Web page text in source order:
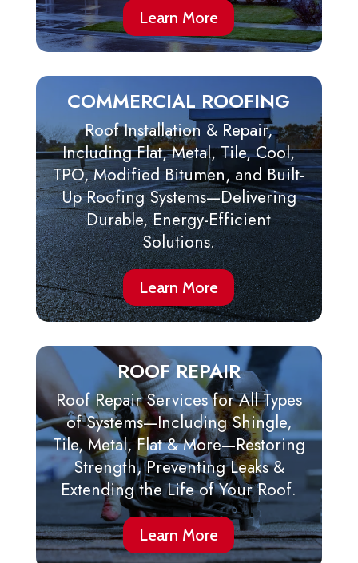
Learn More
COMMERCIAL ROOFING
Roof Installation & Repair,
Including Flat, Metal, Tile, Cool,
TPO, Modified Bitumen, and Built-
Up Roofing Systems—Delivering
Durable, Energy-Efficient
Solutions.
Learn More
ROOF REPAIR
Roof Repair Services for All Types
of Systems—Including Shingle,
Tile, Metal, Flat & More—Restoring
Strength, Preventing Leaks &
Extending the Life of Your Roof.
Learn More